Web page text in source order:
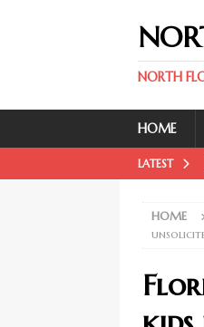
NORTH
HOME
LATEST
HOME